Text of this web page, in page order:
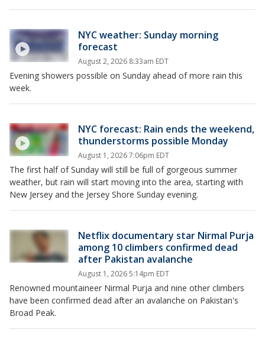
NYC weather: Sunday morning
forecast
August 2, 2026 8:33am EDT
Evening showers possible on Sunday ahead of more rain this
week.
NYC forecast: Rain ends the weekend,
thunderstorms possible Monday
August 1, 2026 7:06pm EDT
The first half of Sunday will still be full of gorgeous summer
weather, but rain will start moving into the area, starting with
New Jersey and the Jersey Shore Sunday evening.
Netflix documentary star Nirmal Purja
among 10 climbers confirmed dead
after Pakistan avalanche
August 1, 2026 5:14pm EDT
Renowned mountaineer Nirmal Purja and nine other climbers
have been confirmed dead after an avalanche on Pakistan's
Broad Peak.